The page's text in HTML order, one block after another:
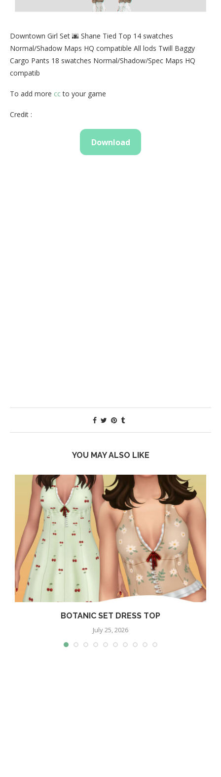
Downtown Girl Set 🌆 Shane Tied Top 14 swatches
Normal/Shadow Maps HQ compatible All lods Twill Baggy
Cargo Pants 18 swatches Normal/Shadow/Spec Maps HQ
compatib
To add more ccto your game
Credit :
Download
YOU MAY ALSO LIKE
BOTANIC SET DRESS TOP
July 25, 2026